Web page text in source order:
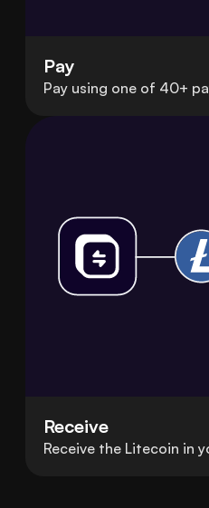
Pay
Pay using one of 40+
Receive
Receive the Litecoin in